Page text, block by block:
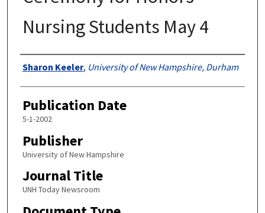
Nursing Students May 4
Authors
Sharon Keeler, University of New Hampshire, Durham
Publication Date
5-1-2002
Publisher
University of New Hampshire
Journal Title
UNH Today Newsroom